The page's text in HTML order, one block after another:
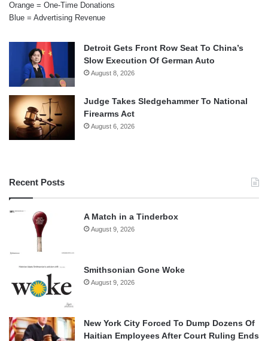
Orange = One-Time Donations
Blue = Advertising Revenue
Detroit Gets Front Row Seat To China’s
Slow Execution Of German Auto
August 8, 2026
Judge Takes Sledgehammer To National
Firearms Act
August 6, 2026
Recent Posts
A Match in a Tinderbox
August 9, 2026
Smithsonian Gone Woke
August 9, 2026
New York City Forced To Dump Dozens Of
Haitian Employees After Court Ruling Ends